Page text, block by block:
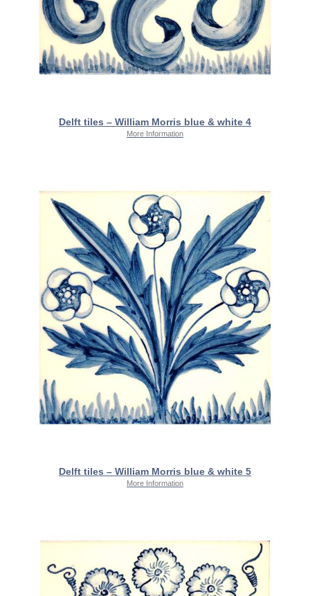
Delft tiles – William Morris blue & white 4
More Information
Delft tiles – William Morris blue & white 5
More Information